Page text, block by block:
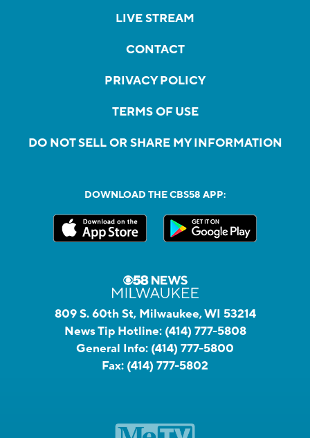
LIVE STREAM
CONTACT
PRIVACY POLICY
TERMS OF USE
DO NOT SELL OR SHARE MY INFORMATION
DOWNLOAD THE CBS58 APP:
809 S. 60th St, Milwaukee, WI 53214
News Tip Hotline: (414) 777-5808
General Info: (414) 777-5800
Fax: (414) 777-5802